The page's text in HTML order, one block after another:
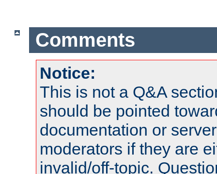
Comments
Notice:
This is not a Q&A
should be pointed
documentation or
moderators if they are
invalid/off-topic.